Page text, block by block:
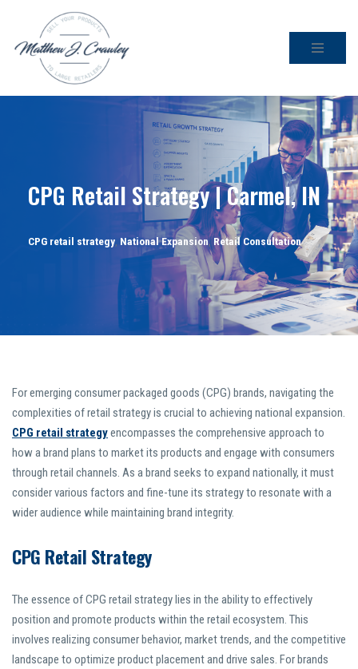
Skip
CPG Retail Strategy | Carmel, IN
CPG retail strategy National Expansion,Retail Consultation
For emerging consumer packaged goods (CPG) brands, navigating the
complexities of retail strategy is crucial to achieving national expansion.
CPG retail strategyencompasses the comprehensive approach to
how a brand plans to market its products and engage with consumers
through retail channels. As a brand seeks to expand nationally, it must
consider various factors and fine-tune its strategy to resonate with a
wider audience while maintaining brand integrity.
CPG Retail Strategy
The essence of CPG retail strategy lies in the ability to effectively
position and promote products within the retail ecosystem. This
involves realizing consumer behavior, market trends, and the competitive
landscape to optimize product placement and drive sales. For brands